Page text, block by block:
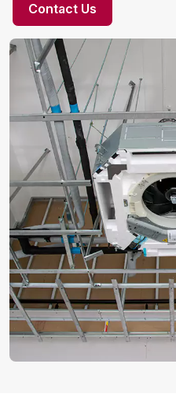
Contact Us